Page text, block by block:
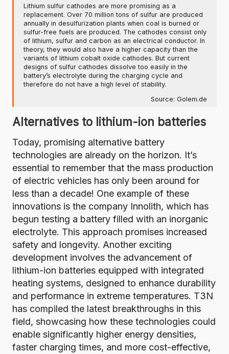
Lithium sulfur cathodes are more promising as a
replacement. Over 70 million tons of sulfur are produced
annually in desulfurization plants when coal is burned or
sulfur-free fuels are produced. The cathodes consist only
of lithium, sulfur and carbon as an electrical conductor. In
theory, they would also have a higher capacity than the
variants of lithium cobalt oxide cathodes. But current
designs of sulfur cathodes dissolve too easily in the
battery’s electrolyte during the charging cycle and
therefore do not have a high level of stability.
Source: Golem.de
Alternatives to lithium-ion batteries
Today, promising alternative battery
technologies are already on the horizon. It’s
essential to remember that the mass production
of electric vehicles has only been around for
less than a decade! One example of these
innovations is the company Innolith, which has
begun testing a battery filled with an inorganic
electrolyte. This approach promises increased
safety and longevity. Another exciting
development involves the advancement of
lithium-ion batteries equipped with integrated
heating systems, designed to enhance durability
and performance in extreme temperatures. T3N
has compiled the latest breakthroughs in this
field, showcasing how these technologies could
enable significantly higher energy densities,
faster charging times, and more cost-effective,